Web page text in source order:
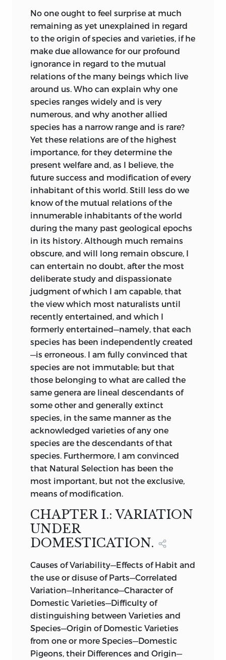
them, in definite times, by generation,
through grades of organisation
terminating in the highest dicotyledons
and vertebrata, these grades being few in
number, and generally marked by
intervals of organic character, which we
find to be a practical difficulty in
ascertaining affinities;
of another
impulse connected with the vital forces,
tending, in the course of generations, to
modify organic structures in accordance
with external circumstances, as food, the
nature of the habitat, and the meteoric
agencies, these being the ‘adaptations’ of
effects produced by the conditions of life
are gradual. He argues with much force
on general grounds that species are not
immutable productions. But I cannot see
how the two supposed “impulses”
account in a scientific sense for the
which we see throughout nature; I
cannot see that we thus gain any insight
how, for instance, a woodpecker has
become adapted to its peculiar habits of
life. The work, from its powerful and
brilliant style, though displaying in the
earlier editions little accurate knowledge
and a great want of scientific caution,
immediately had a very wide circulation.
In my opinion it has done excellent
service in this country in calling
attention to the subject, in removing
ground for the reception of analogous
In 1846 the veteran geologist M. J.
d’Omalius d’Halloy published in an
excellent though short paper (‘Bulletins
his opinion that it is more probable that
new species have been produced by
descent with modification than that
they have been separately created: the
author first promulgated this opinion in
1831.
Professor Owen, in 1849 (‘Nature of
No one ought to feel surprise at much
remaining as yet unexplained in regard
to the origin of species and varieties, if he
make due allowance for our profound
ignorance in regard to the mutual
relations of the many beings which live
around us. Who can explain why one
species ranges widely and is very
numerous, and why another allied
species has a narrow range and is rare?
Yet these relations are of the highest
importance, for they determine the
present welfare and, as I believe, the
future success and modification of every
inhabitant of this world. Still less do we
know of the mutual relations of the
innumerable inhabitants of the world
during the many past geological epochs
in its history. Although much remains
obscure, and will long remain obscure, I
can entertain no doubt, after the most
deliberate study and dispassionate
judgment of which I am capable, that
the view which most naturalists until
recently entertained, and which I
formerly entertained—namely, that each
species has been independently created
—is erroneous. I am fully convinced that
species are not immutable; but that
those belonging to what are called the
same genera are lineal descendants of
some other and generally extinct
species, in the same manner as the
acknowledged varieties of any one
species are the descendants of that
species. Furthermore, I am convinced
that Natural Selection has been the
most important, but not the exclusive,
means of modification.
CHAPTER I.: VARIATION
UNDER
DOMESTICATION.
Causes of Variability—Effects of Habit and
the use or disuse of Parts—Correlated
Variation—Inheritance—Character of
Domestic Varieties—Difficulty of
distinguishing between Varieties and
Species—Origin of Domestic Varieties
from one or more Species—Domestic
Pigeons, their Differences and Origin—